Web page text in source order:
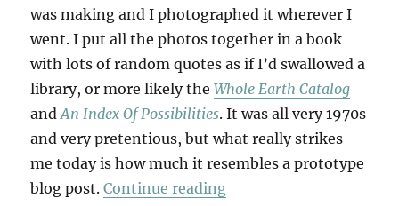
was making and I photographed it wherever I
went. I put all the photos together in a book
with lots of random quotes as if I’d swallowed a
library, or more likely theWhole Earth Catalog
andAn Index Of Possibilities. It was all very 1970s
and very pretentious, but what really strikes
me today is how much it resembles a prototype
blog post.Continue reading“Thesis & Antithesis”